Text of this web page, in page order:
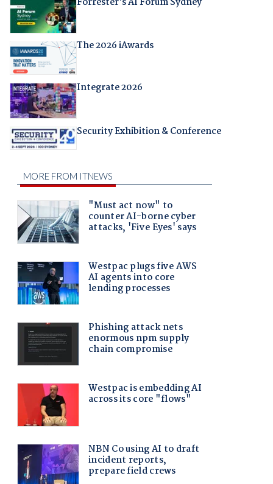
The 2026 iAwards
Integrate 2026
Security Exhibition & Conference